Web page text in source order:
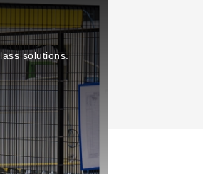
solutions.